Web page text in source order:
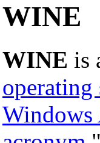
WINE
WINE is
operating
Windows